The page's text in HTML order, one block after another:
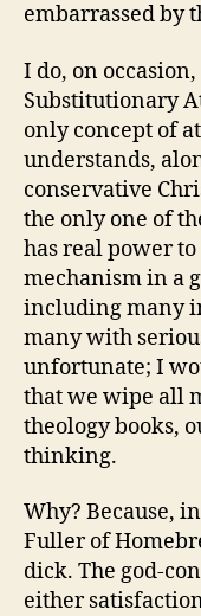
embarrassed by
I do, on
Substitutionary
only concept of
understands,
conservative
the only one of
has real power
mechanism in a
including many
many with
unfortunate; I
that we wipe all
theology books,
thinking.
Why? Because,
Fuller of
dick. The god-
either